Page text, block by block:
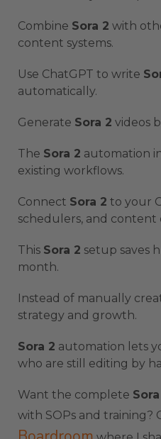
Combine Sora 2 with
content systems.
Use ChatGPT to write
automatically.
Generate Sora 2 videos
The Sora 2 automation
existing workflows.
Connect Sora 2 to your
schedulers, and content
This Sora 2 setup saves
month.
Instead of manually
strategy and growth.
Sora 2 automation lets
who are still editing by
Want the complete
with SOPs and training?